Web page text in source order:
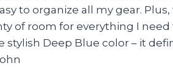
to organize all my gear.
of room for everything I
stylish Deep Blue color – it